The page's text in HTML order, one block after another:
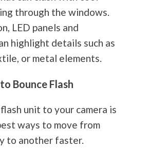
through the windows.
LED panels and
highlight details such as
or metal elements.
Bounce Flash
unit to your camera is
ways to move from
to another faster.